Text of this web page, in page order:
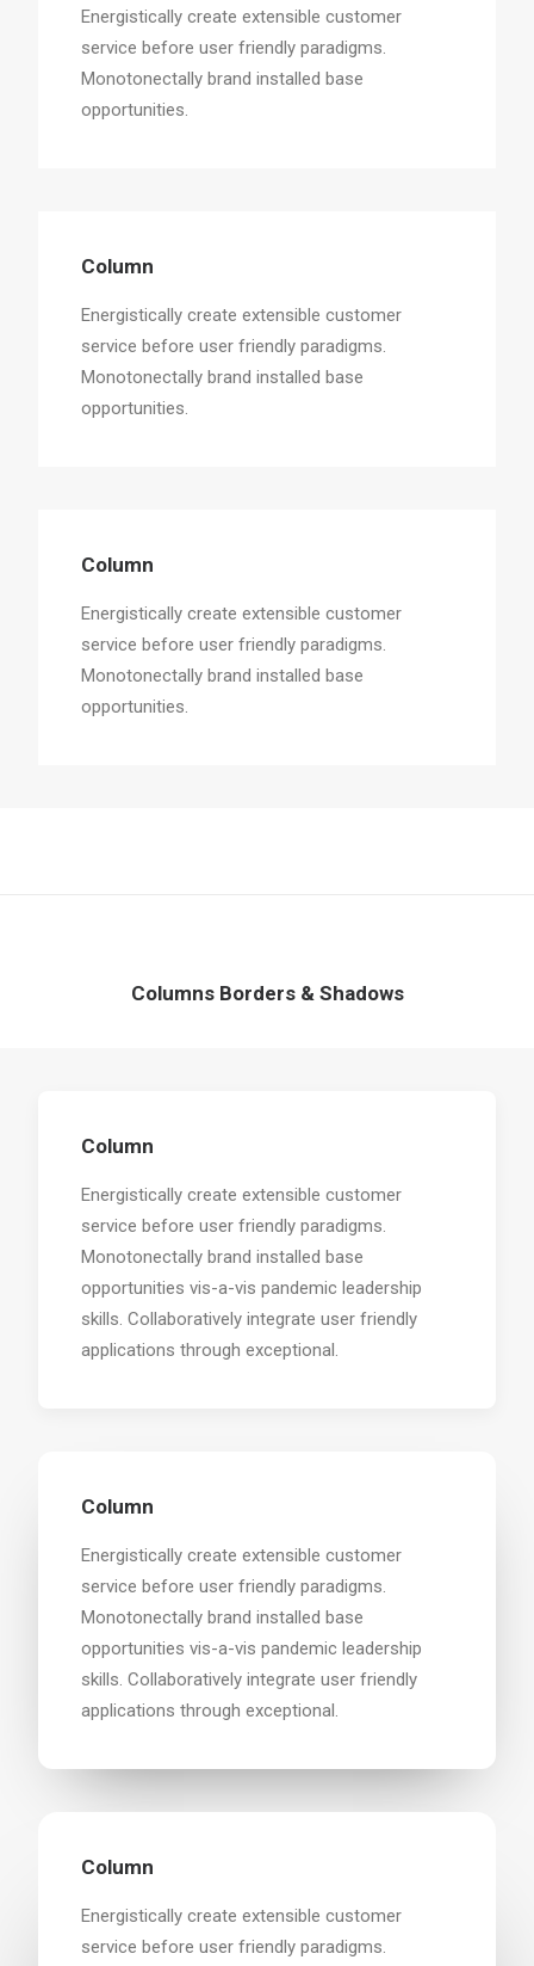
Energistically create extensible customer
service before user friendly paradigms.
Monotonectally brand installed base
opportunities.
Column
Energistically create extensible customer
service before user friendly paradigms.
Monotonectally brand installed base
opportunities.
Column
Energistically create extensible customer
service before user friendly paradigms.
Monotonectally brand installed base
opportunities.
Columns Borders & Shadows
Column
Energistically create extensible customer
service before user friendly paradigms.
Monotonectally brand installed base
opportunities vis-a-vis pandemic leadership
skills. Collaboratively integrate user friendly
applications through exceptional.
Column
Energistically create extensible customer
service before user friendly paradigms.
Monotonectally brand installed base
opportunities vis-a-vis pandemic leadership
skills. Collaboratively integrate user friendly
applications through exceptional.
Column
Energistically create extensible customer
service before user friendly paradigms.